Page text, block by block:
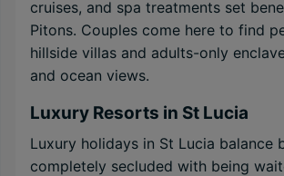
cruises, and spa treatments set
Pitons. Couples come here to find
hillside villas and adults-only
and ocean views.
Luxury Resorts in St Lucia
Luxury holidays in St Lucia balance
completely secluded with being